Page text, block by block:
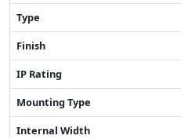
Type
Finish
IP Rating
Mounting Type
Internal Width